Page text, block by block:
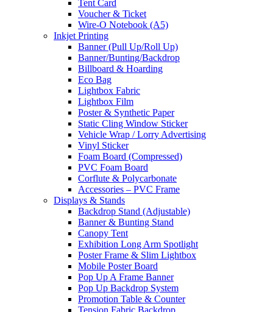
Tent Card
Voucher & Ticket
Wire-O Notebook (A5)
Inkjet Printing
Banner (Pull Up/Roll Up)
Banner/Bunting/Backdrop
Billboard & Hoarding
Eco Bag
Lightbox Fabric
Lightbox Film
Poster & Synthetic Paper
Static Cling Window Sticker
Vehicle Wrap / Lorry Advertising
Vinyl Sticker
Foam Board (Compressed)
PVC Foam Board
Corflute & Polycarbonate
Accessories – PVC Frame
Displays & Stands
Backdrop Stand (Adjustable)
Banner & Bunting Stand
Canopy Tent
Exhibition Long Arm Spotlight
Poster Frame & Slim Lightbox
Mobile Poster Board
Pop Up A Frame Banner
Pop Up Backdrop System
Promotion Table & Counter
Tension Fabric Backdrop